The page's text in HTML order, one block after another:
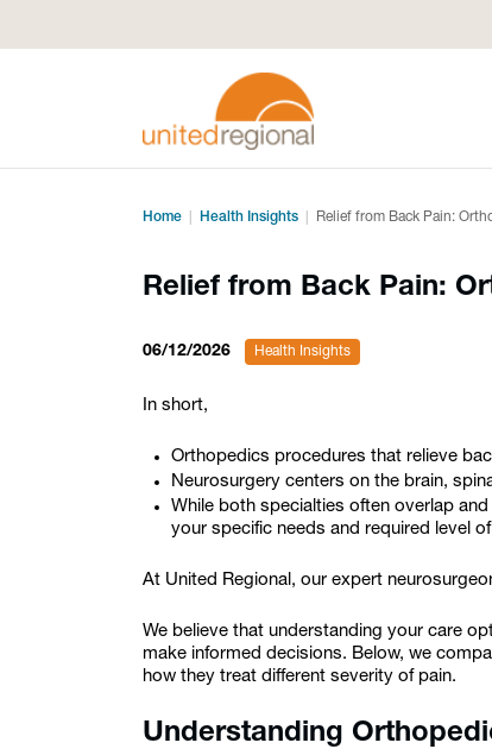
Home Health Insights Relief from Back Pain:
Relief from Back Pain:
06/12/2026 Health Insights
In short,
Orthopedics procedures that relieve
Neurosurgery centers on the brain,
While both specialties often overlap
your specific needs and required level
At United Regional, our expert
We believe that understanding your care
make informed decisions. Below, we
how they treat different severity of pain.
Understanding